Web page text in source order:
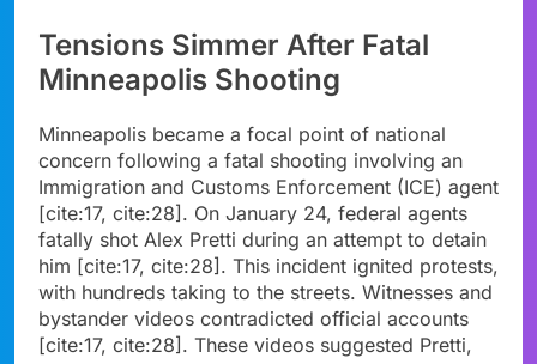
Tensions Simmer After Fatal
Minneapolis Shooting
Minneapolis became a focal point of national
concern following a fatal shooting involving an
Immigration and Customs Enforcement (ICE) agent
[cite:17, cite:28]. On January 24, federal agents
fatally shot Alex Pretti during an attempt to detain
him [cite:17, cite:28]. This incident ignited protests,
with hundreds taking to the streets. Witnesses and
bystander videos contradicted official accounts
[cite:17, cite:28]. These videos suggested Pretti,